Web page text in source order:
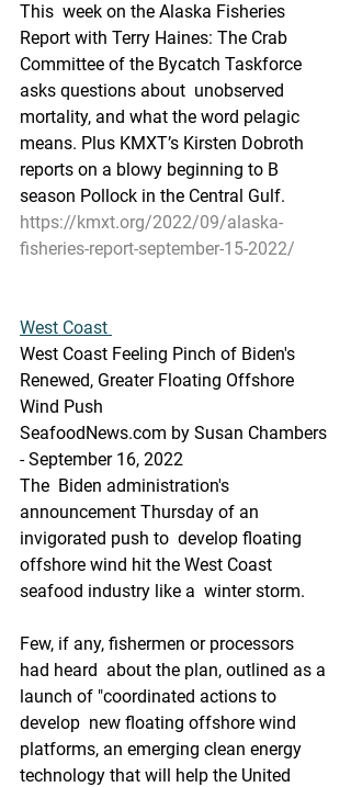
This  week on the Alaska Fisheries
Report with Terry Haines: The Crab
Committee of the Bycatch Taskforce
asks questions about  unobserved
mortality, and what the word pelagic
means. Plus KMXT’s Kirsten Dobroth
reports on a blowy beginning to B
season Pollock in the Central Gulf.
https://kmxt.org/2022/09/alaska-
fisheries-report-september-15-2022/
West Coast
West Coast Feeling Pinch of Biden's
Renewed, Greater Floating Offshore
Wind Push
SeafoodNews.com by Susan Chambers
- September 16, 2022
The  Biden administration's
announcement Thursday of an
invigorated push to  develop floating
offshore wind hit the West Coast
seafood industry like a  winter storm.
Few, if any, fishermen or processors
had heard  about the plan, outlined as a
launch of "coordinated actions to
develop  new floating offshore wind
platforms, an emerging clean energy
technology that will help the United